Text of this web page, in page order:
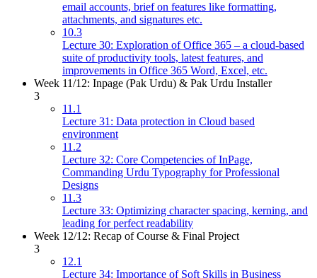
email accounts, brief on features like formatting,
attachments, and signatures etc.
10.3
Lecture 30: Exploration of Office 365 – a cloud-based
suite of productivity tools, latest features, and
improvements in Office 365 Word, Excel, etc.
Week 11/12: Inpage (Pak Urdu) & Pak Urdu Installer
3
11.1
Lecture 31: Data protection in Cloud based
environment
11.2
Lecture 32: Core Competencies of InPage,
Commanding Urdu Typography for Professional
Designs
11.3
Lecture 33: Optimizing character spacing, kerning, and
leading for perfect readability
Week 12/12: Recap of Course & Final Project
3
12.1
Lecture 34: Importance of Soft Skills in Business